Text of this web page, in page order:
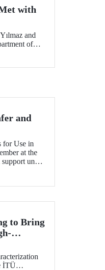
with
and
of
the
with the
Program
and
for Use in
at the
under
to Bring
İTÜ